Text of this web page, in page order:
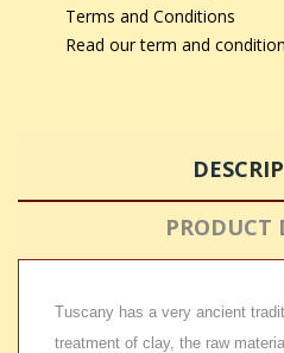
Terms and Conditions
Read our term and
PRODUCT
Tuscany has a very ancient
treatment of clay, the raw